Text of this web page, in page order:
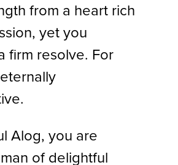
from a heart rich
yet you
firm resolve. For
Alog, you are
of delightful